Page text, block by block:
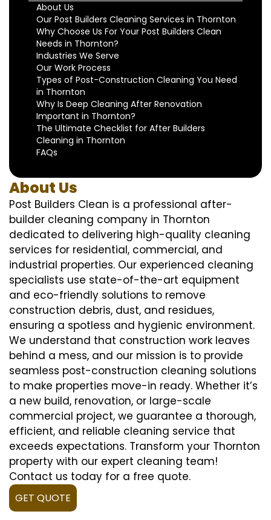
About Us
Our Post Builders Cleaning Services in Thornton
Why Choose Us For Your Post Builders Clean
Needs in Thornton?
Industries We Serve
Our Work Process
Types of Post-Construction Cleaning You Need
in Thornton
Why Is Deep Cleaning After Renovation
Important in Thornton?
The Ultimate Checklist for After Builders
Cleaning in Thornton
FAQs
About Us
Post Builders Clean is a professional after-
builder cleaning company in Thornton
dedicated to delivering high-quality cleaning
services for residential, commercial, and
industrial properties. Our experienced cleaning
specialists use state-of-the-art equipment
and eco-friendly solutions to remove
construction debris, dust, and residues,
ensuring a spotless and hygienic environment.
We understand that construction work leaves
behind a mess, and our mission is to provide
seamless post-construction cleaning solutions
to make properties move-in ready. Whether it’s
a new build, renovation, or large-scale
commercial project, we guarantee a thorough,
efficient, and reliable cleaning service that
exceeds expectations. Transform your Thornton
property with our expert cleaning team!
Contact us today for a free quote.
GET QUOTE